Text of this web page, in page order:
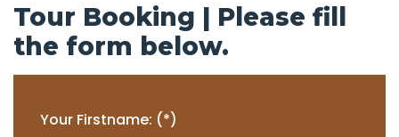
Tour Booking | Please fill
the form below.
Your Firstname: (*)